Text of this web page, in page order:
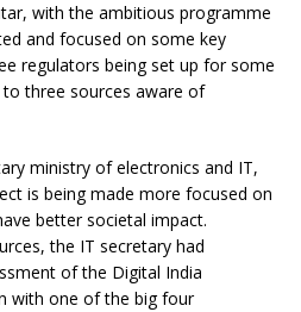
with the ambitious programme
and focused on some key
regulators being set up for some
three sources aware of
ministry of electronics and IT,
is being made more focused on
better societal impact.
the IT secretary had
of the Digital India
with one of the big four